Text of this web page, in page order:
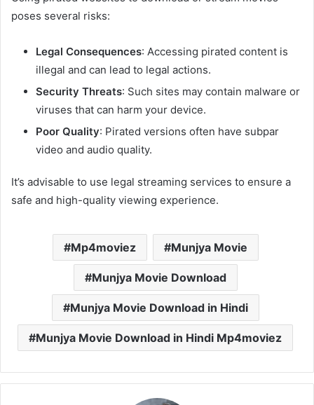
poses several risks:​
Legal Consequences: Accessing pirated content is
illegal and can lead to legal actions.​
Security Threats: Such sites may contain malware or
viruses that can harm your device.​
Poor Quality: Pirated versions often have subpar
video and audio quality.​
It’s advisable to use legal streaming services to ensure a
safe and high-quality viewing experience.
Mp4moviez Munjya Movie
Munjya Movie Download
Munjya Movie Download in Hindi
Munjya Movie Download in Hindi Mp4moviez